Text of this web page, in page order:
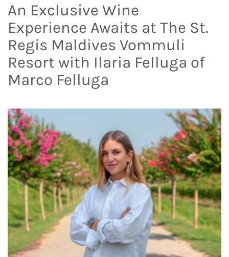
An Exclusive Wine
Experience Awaits at The St.
Regis Maldives Vommuli
Resort with Ilaria Felluga of
Marco Felluga